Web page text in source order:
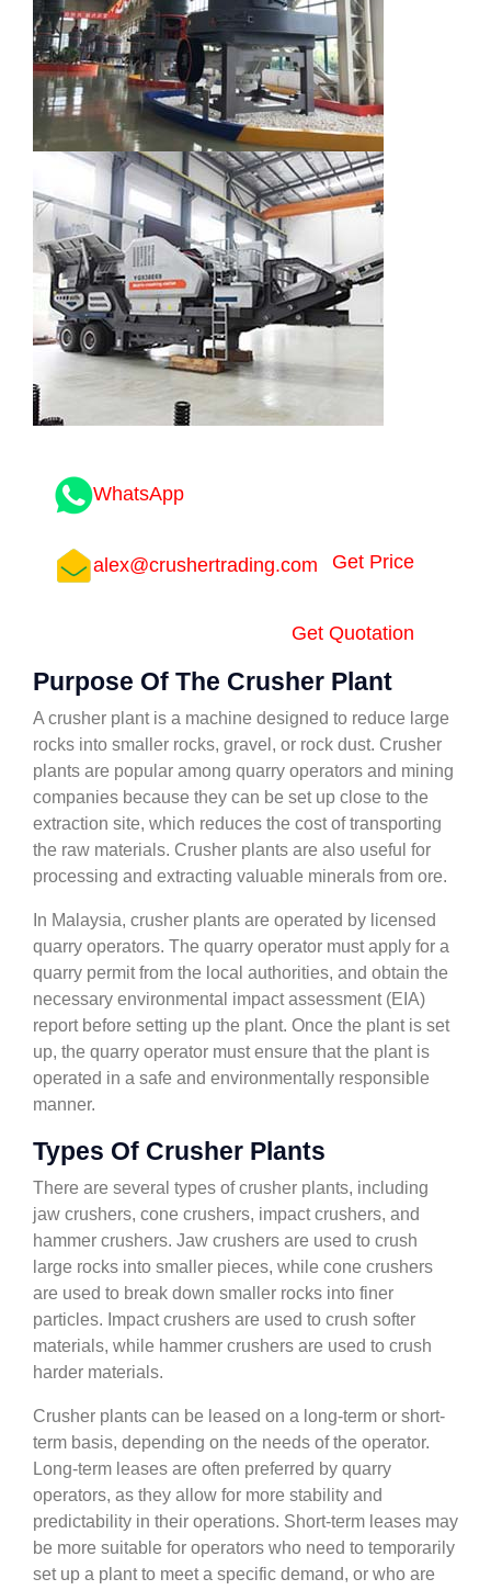
WhatsApp
alex@crushertrading.com Get Price
Get Quotation
Purpose Of The Crusher Plant
A crusher plant is a machine designed to reduce large
rocks into smaller rocks, gravel, or rock dust. Crusher
plants are popular among quarry operators and mining
companies because they can be set up close to the
extraction site, which reduces the cost of transporting
the raw materials. Crusher plants are also useful for
processing and extracting valuable minerals from ore.
In Malaysia, crusher plants are operated by licensed
quarry operators. The quarry operator must apply for a
quarry permit from the local authorities, and obtain the
necessary environmental impact assessment (EIA)
report before setting up the plant. Once the plant is set
up, the quarry operator must ensure that the plant is
operated in a safe and environmentally responsible
manner.
Types Of Crusher Plants
There are several types of crusher plants, including
jaw crushers, cone crushers, impact crushers, and
hammer crushers. Jaw crushers are used to crush
large rocks into smaller pieces, while cone crushers
are used to break down smaller rocks into finer
particles. Impact crushers are used to crush softer
materials, while hammer crushers are used to crush
harder materials.
Crusher plants can be leased on a long-term or short-
term basis, depending on the needs of the operator.
Long-term leases are often preferred by quarry
operators, as they allow for more stability and
predictability in their operations. Short-term leases may
be more suitable for operators who need to temporarily
set up a plant to meet a specific demand, or who are